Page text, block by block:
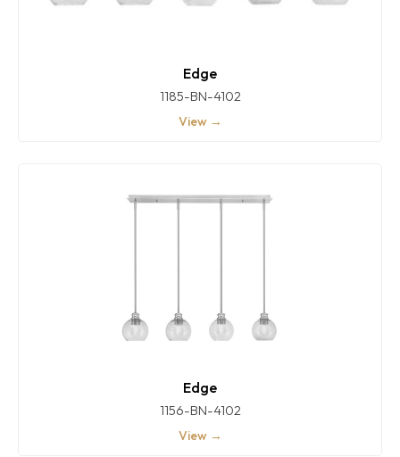
Edge
1185-BN-4102
View →
Edge
1156-BN-4102
View →